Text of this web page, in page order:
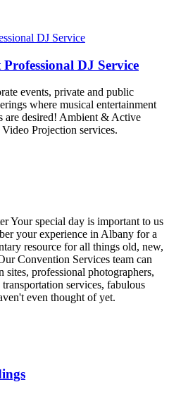
DJ Service
events, private and public
where musical entertainment
are desired! Ambient & Active
Projection services.
Your special day is important to us
your experience in Albany for a
resource for all things old, new,
Convention Services team can
professional photographers,
services, fabulous
even thought of yet.